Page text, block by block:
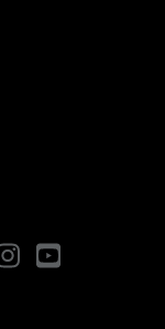
InstagramYouTube